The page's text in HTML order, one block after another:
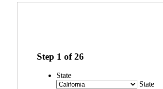
Step 1 of26
State
State